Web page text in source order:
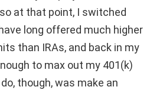
at that point, I switched
long offered much higher
than IRAs, and back in my
to max out my 401(k)
though, was make an